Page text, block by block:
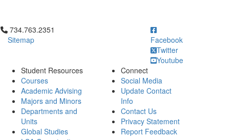
Click to call 734.763.2351
734.763.2351
Sitemap
Facebook
Twitter
Youtube
Student Resources
Courses
Academic Advising
Majors and Minors
Departments and
Units
Global Studies
Connect
Social Media
Update Contact
Info
Contact Us
Privacy Statement
Report Feedback